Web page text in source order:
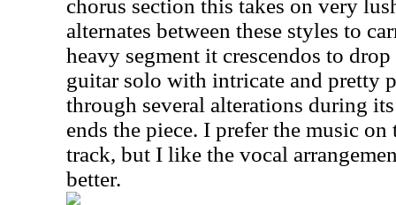
chorus section this takes on very
alternates between these styles to
heavy segment it crescendos to
guitar solo with intricate and pretty
through several alterations during
ends the piece. I prefer the music
track, but I like the vocal
better.